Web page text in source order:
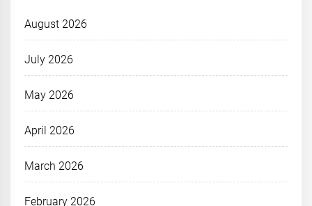
August 2026
July 2026
May 2026
April 2026
March 2026
February 2026